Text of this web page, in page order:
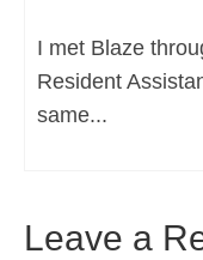
I met Blaze
Resident
same...
Leave a